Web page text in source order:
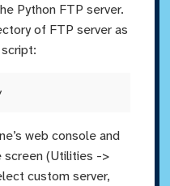
Python FTP server.
of FTP server as
web console and
screen (Utilities ->
custom server,